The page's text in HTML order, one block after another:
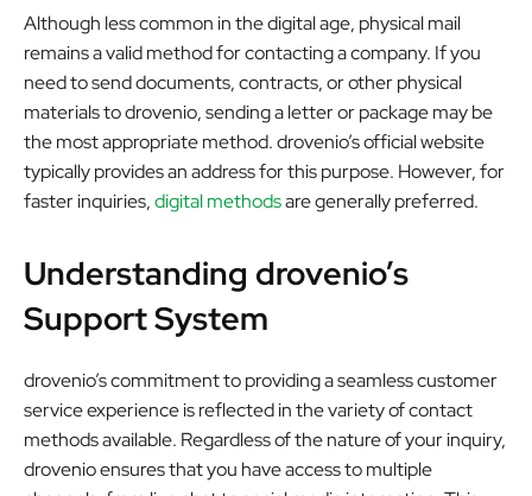
Although less common in the digital age, physical mail
remains a valid method for contacting a company. If you
need to send documents, contracts, or other physical
materials to drovenio, sending a letter or package may be
the most appropriate method. drovenio’s official website
typically provides an address for this purpose. However, for
faster inquiries,digital methodsare generally preferred.
Understanding drovenio’s
Support System
drovenio’s commitment to providing a seamless customer
service experience is reflected in the variety of contact
methods available. Regardless of the nature of your inquiry,
drovenio ensures that you have access to multiple